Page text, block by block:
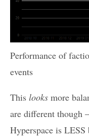
Performance of
events
This looks more
are different though
Hyperspace is LESS